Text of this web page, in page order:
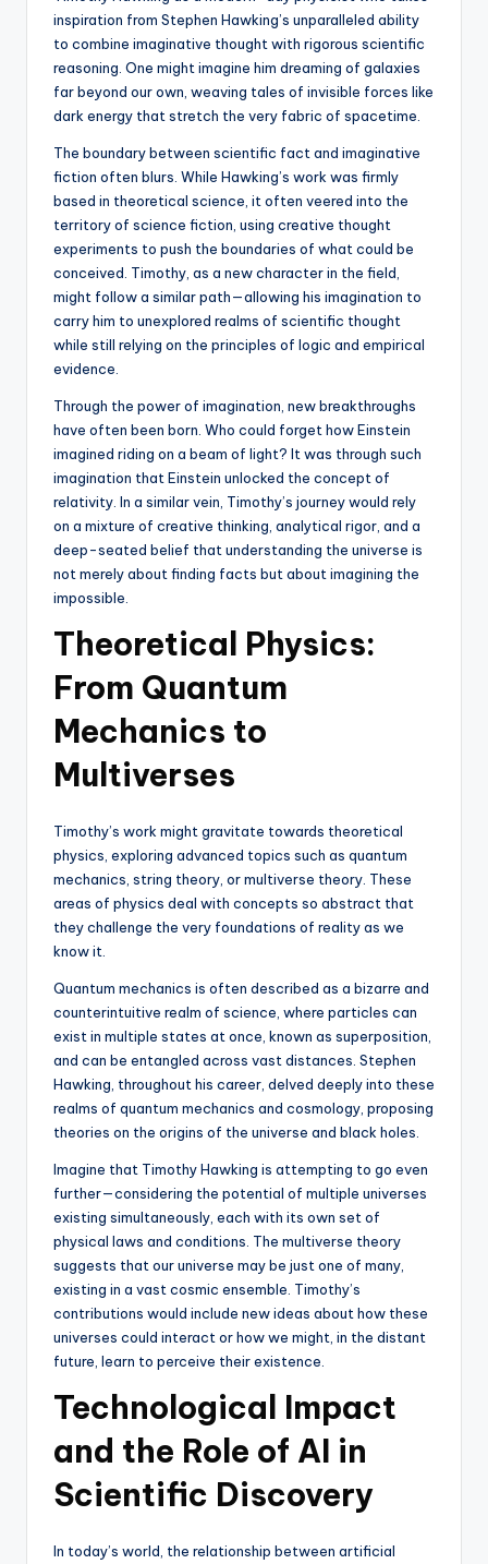
inspiration from Stephen Hawking’s unparalleled ability
to combine imaginative thought with rigorous scientific
reasoning. One might imagine him dreaming of galaxies
far beyond our own, weaving tales of invisible forces like
dark energy that stretch the very fabric of spacetime.
The boundary between scientific fact and imaginative
fiction often blurs. While Hawking’s work was firmly
based in theoretical science, it often veered into the
territory of science fiction, using creative thought
experiments to push the boundaries of what could be
conceived. Timothy, as a new character in the field,
might follow a similar path—allowing his imagination to
carry him to unexplored realms of scientific thought
while still relying on the principles of logic and empirical
evidence.
Through the power of imagination, new breakthroughs
have often been born. Who could forget how Einstein
imagined riding on a beam of light? It was through such
imagination that Einstein unlocked the concept of
relativity. In a similar vein, Timothy’s journey would rely
on a mixture of creative thinking, analytical rigor, and a
deep-seated belief that understanding the universe is
not merely about finding facts but about imagining the
impossible.
Theoretical Physics:
From Quantum
Mechanics to
Multiverses
Timothy’s work might gravitate towards theoretical
physics, exploring advanced topics such as quantum
mechanics, string theory, or multiverse theory. These
areas of physics deal with concepts so abstract that
they challenge the very foundations of reality as we
know it.
Quantum mechanics is often described as a bizarre and
counterintuitive realm of science, where particles can
exist in multiple states at once, known as superposition,
and can be entangled across vast distances. Stephen
Hawking, throughout his career, delved deeply into these
realms of quantum mechanics and cosmology, proposing
theories on the origins of the universe and black holes.
Imagine that Timothy Hawking is attempting to go even
further—considering the potential of multiple universes
existing simultaneously, each with its own set of
physical laws and conditions. The multiverse theory
suggests that our universe may be just one of many,
existing in a vast cosmic ensemble. Timothy’s
contributions would include new ideas about how these
universes could interact or how we might, in the distant
future, learn to perceive their existence.
Technological Impact
and the Role of AI in
Scientific Discovery
In today’s world, the relationship between artificial